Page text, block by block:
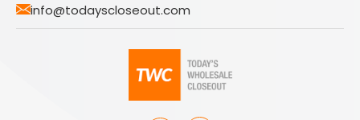
info@todayscloseout.com